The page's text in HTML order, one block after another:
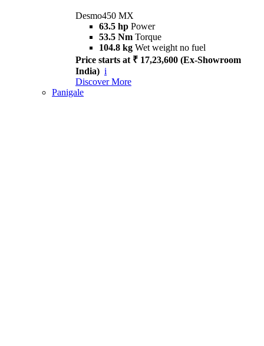
Desmo450 MX
63.5 hp Power
53.5 Nm Torque
104.8 kg Wet weight no fuel
Price starts at ₹ 17,23,600 (Ex-Showroom
India) i
Discover More
Panigale